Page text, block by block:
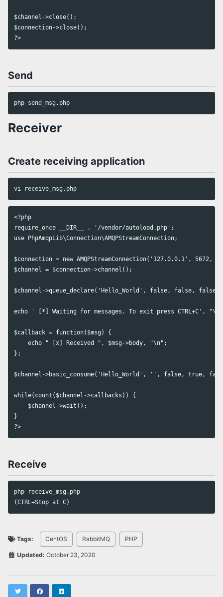
$channel->close();
$connection->close();
Send
Receiver
Create receiving application
<?php
require_once __DIR__ . '/vendor/autoload.php';
use PhpAmqpLib\Connection\AMQPStreamConnection;
$connection = new AMQPStreamConnection('127.0.0.1',
$channel = $connection->channel();
$channel->queue_declare('Hello_World', false, false,
echo ' [*] Waiting for messages. To exit press CTRL+C',
$callback = function($msg) {
    echo " [x] Received ", $msg->body, "\n";
};
$channel->basic_consume('Hello_World', '', false, true,
while(count($channel->callbacks)) {
    $channel->wait();
}
Receive
php receive_msg.php
Tags: CentOS RabbitMQ PHP
Updated: October 23, 2020
Twitter Facebook